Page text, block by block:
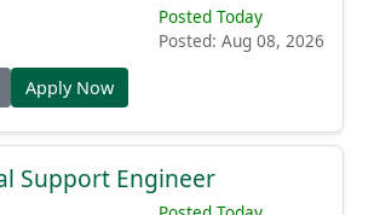
Posted Today
Posted: Aug 08, 2026
Apply Now
Support Engineer